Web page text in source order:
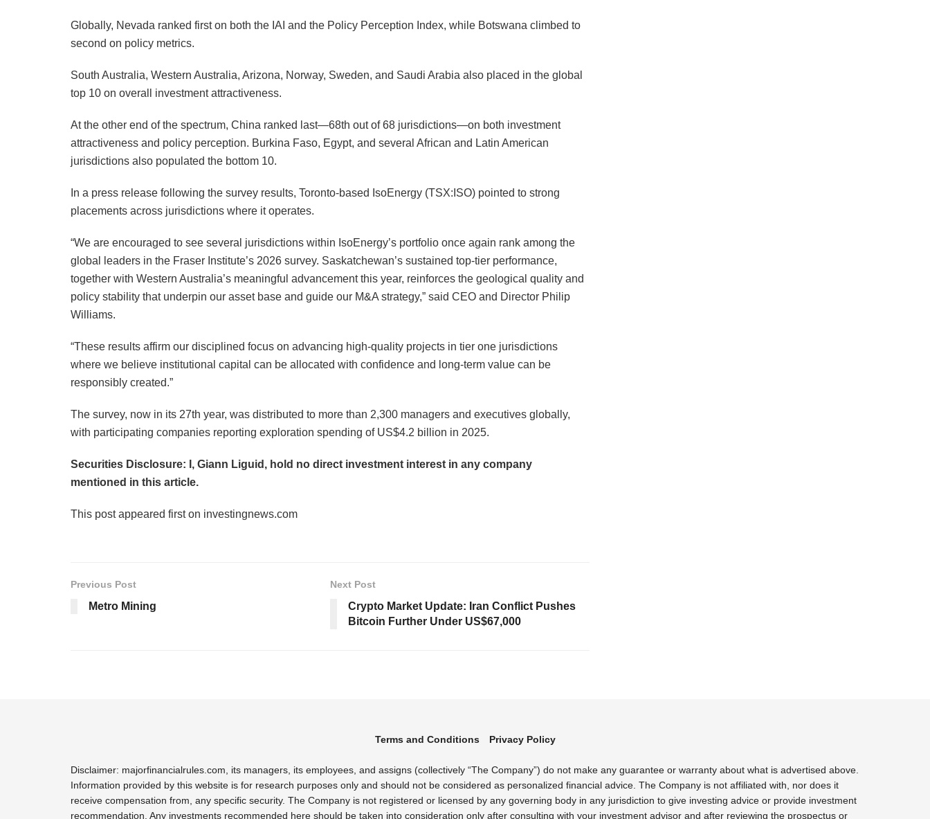
Globally, Nevada ranked first on both the IAI and the Policy Perception Index, while Botswana climbed to
second on policy metrics.
South Australia, Western Australia, Arizona, Norway, Sweden, and Saudi Arabia also placed in the global
top 10 on overall investment attractiveness.
At the other end of the spectrum, China ranked last—68th out of 68 jurisdictions—on both investment
attractiveness and policy perception. Burkina Faso, Egypt, and several African and Latin American
jurisdictions also populated the bottom 10.
In a press release following the survey results, Toronto-based IsoEnergy (TSX:ISO) pointed to strong
placements across jurisdictions where it operates.
“We are encouraged to see several jurisdictions within IsoEnergy’s portfolio once again rank among the
global leaders in the Fraser Institute’s 2026 survey. Saskatchewan’s sustained top-tier performance,
together with Western Australia’s meaningful advancement this year, reinforces the geological quality and
policy stability that underpin our asset base and guide our M&A strategy,” said CEO and Director Philip
Williams.
“These results affirm our disciplined focus on advancing high-quality projects in tier one jurisdictions
where we believe institutional capital can be allocated with confidence and long-term value can be
responsibly created.”
The survey, now in its 27th year, was distributed to more than 2,300 managers and executives globally,
with participating companies reporting exploration spending of US$4.2 billion in 2025.
Securities Disclosure: I, Giann Liguid, hold no direct investment interest in any company
mentioned in this article.
This post appeared first on investingnews.com
Previous Post
Metro Mining
Next Post
Crypto Market Update: Iran Conflict Pushes
Bitcoin Further Under US$67,000
Terms and Conditions Privacy Policy
Disclaimer: majorfinancialrules.com, its managers, its employees, and assigns (collectively “The Company”) do not make any guarantee or warranty about what is advertised above.
Information provided by this website is for research purposes only and should not be considered as personalized financial advice. The Company is not affiliated with, nor does it
receive compensation from, any specific security. The Company is not registered or licensed by any governing body in any jurisdiction to give investing advice or provide investment
recommendation. Any investments recommended here should be taken into consideration only after consulting with your investment advisor and after reviewing the prospectus or